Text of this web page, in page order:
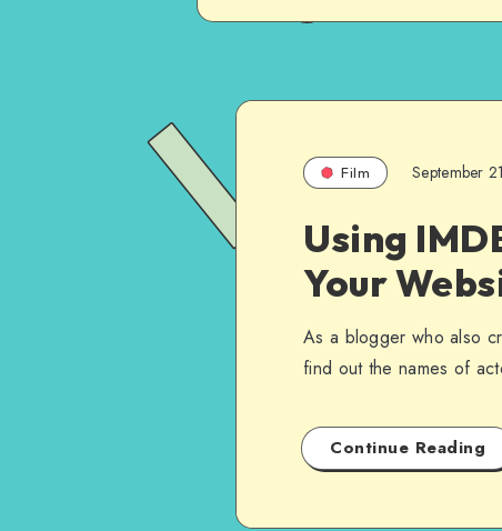
Film September
Using
Your
As a blogger who also
find out the names of
Continue Reading